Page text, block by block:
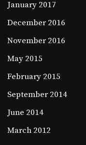
January 2017
December 2016
November 2016
May 2015
February 2015
September 2014
June 2014
March 2012